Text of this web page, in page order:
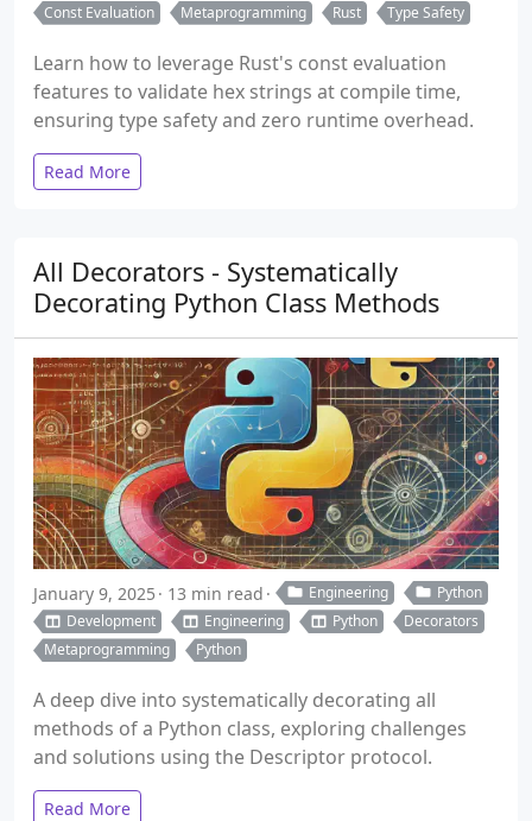
Const Evaluation
Metaprogramming Rust Type Safety
Learn how to leverage Rust's const evaluation
features to validate hex strings at compile time,
ensuring type safety and zero runtime overhead.
Read More
All Decorators - Systematically
Decorating Python Class Methods
January 9, 2025 13 min read Engineering
Python
Development
Engineering Python
Decorators
Metaprogramming
Python
A deep dive into systematically decorating all
methods of a Python class, exploring challenges
and solutions using the Descriptor protocol.
Read More